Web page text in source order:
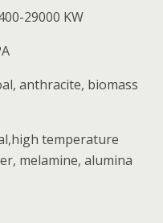
29000 KW
anthracite, biomass
temperature
melamine, alumina